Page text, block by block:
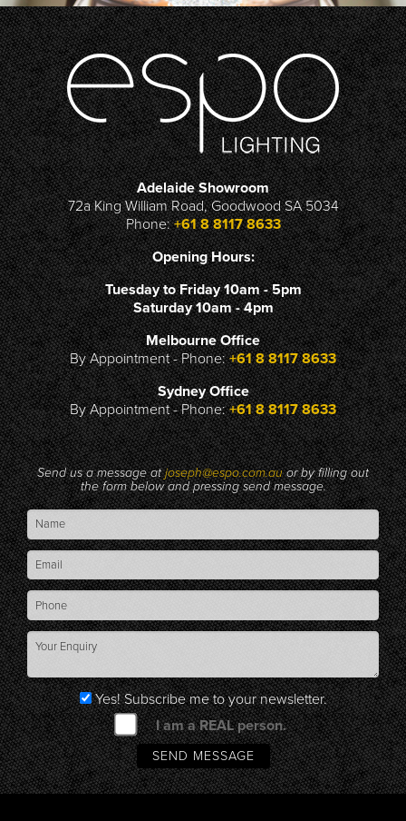
Adelaide Showroom
72a King William Road, Goodwood SA 5034
Phone:+61 8 8117 8633
Opening Hours:
Tuesday to Friday 10am - 5pm
Saturday 10am - 4pm
Melbourne Office
By Appointment - Phone:+61 8 8117 8633
Sydney Office
By Appointment - Phone:+61 8 8117 8633
Send us a message atjoseph@espo.com.auor by filling out
the form below and pressing send message.
Yes! Subscribe me to your newsletter.
I am a REAL person.